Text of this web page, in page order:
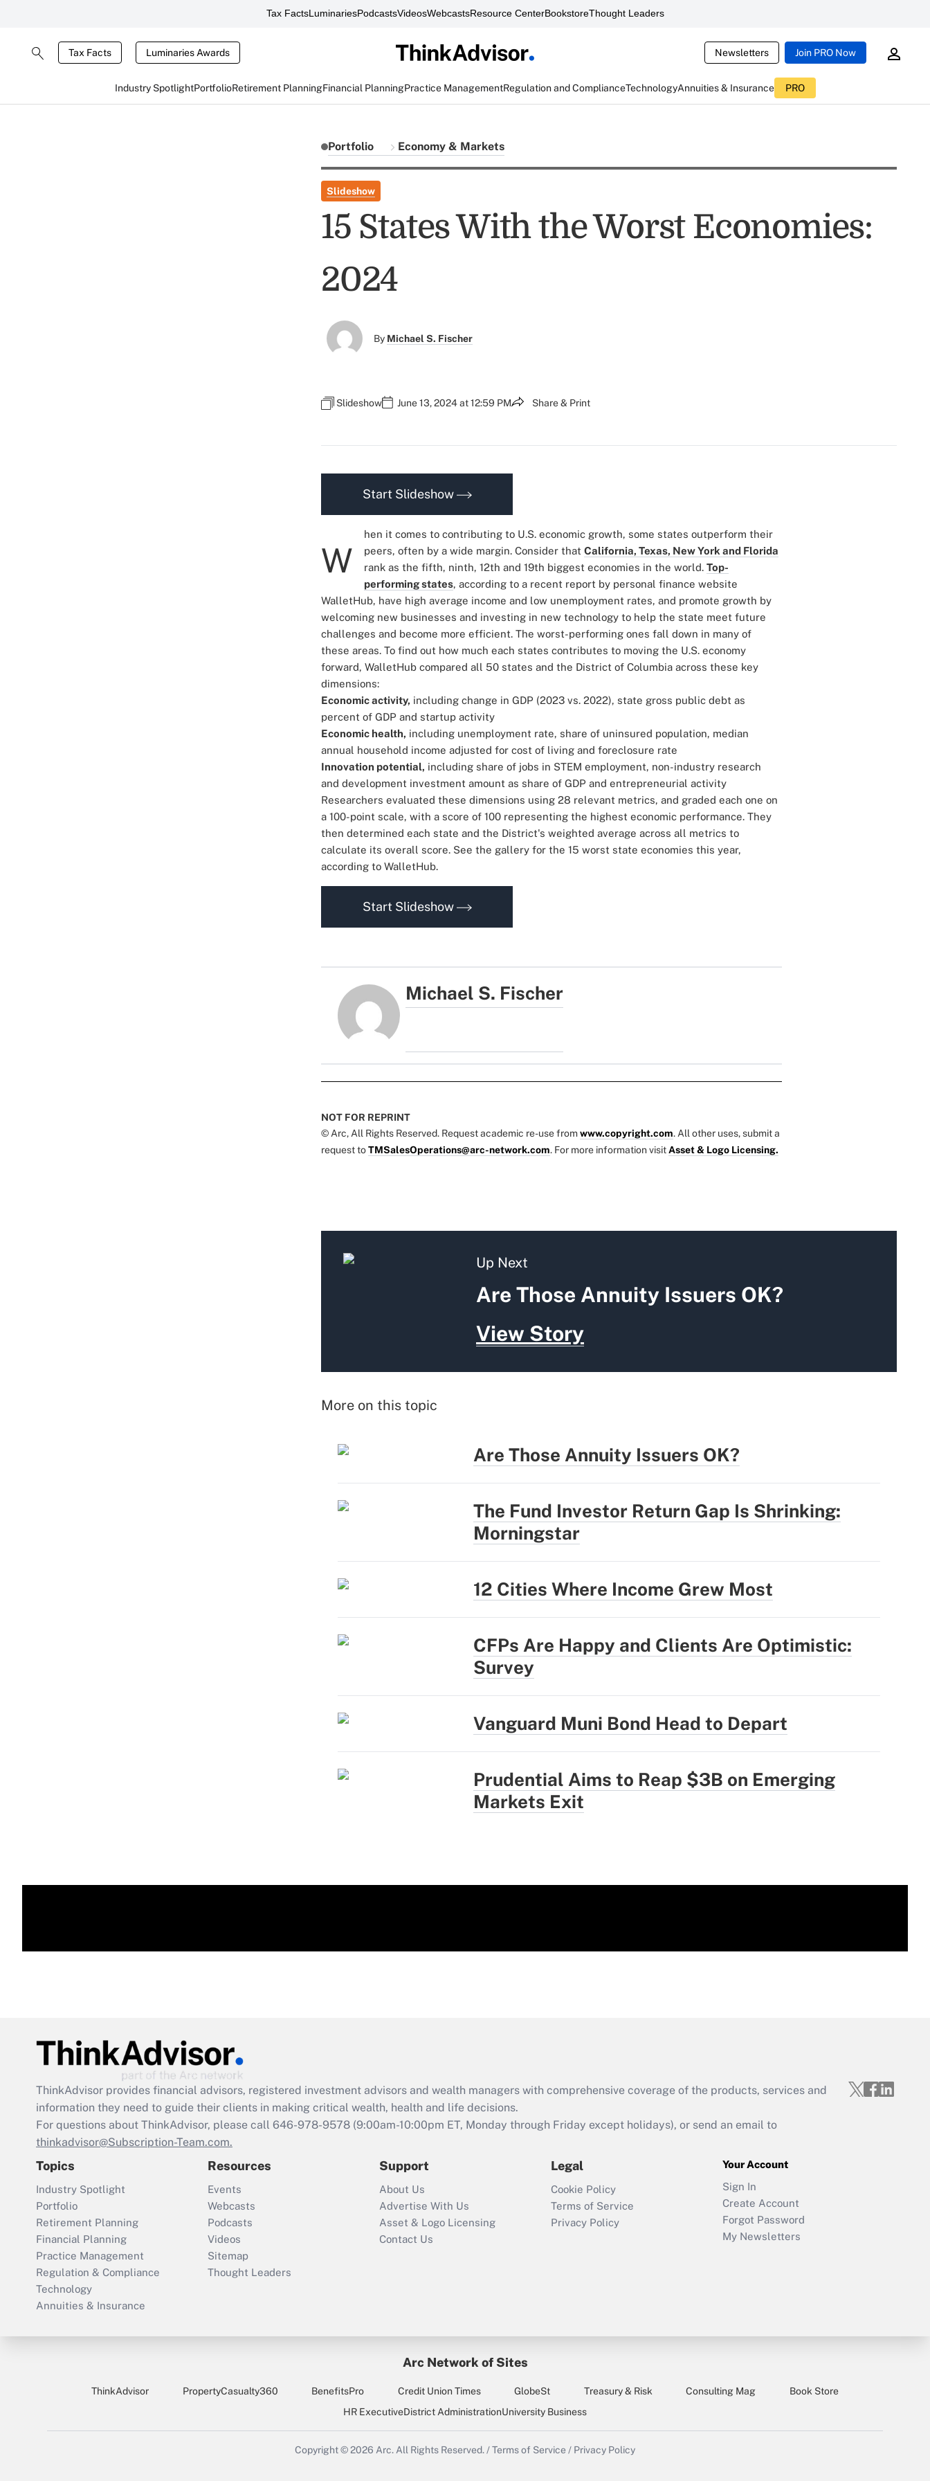
Tax FactsLuminariesPodcastsVideosWebcastsResource CenterBookstoreThought Leaders
Tax Facts Luminaries Awards Newsletters Join PRO Now
Industry SpotlightPortfolioRetirement PlanningFinancial PlanningPractice ManagementRegulation and ComplianceTechnologyAnnuities & Insurance PRO
Portfolio Economy & Markets
Slideshow
15 States With the Worst Economies:
2024
By Michael S. Fischer
Slideshow June 13, 2024 at 12:59 PM Share & Print
Start Slideshow
W
hen it comes to contributing to U.S. economic growth, some states outperform their
peers, often by a wide margin. Consider that California, Texas, New York and Florida
rank as the fifth, ninth, 12th and 19th biggest economies in the world. Top-
performing states, according to a recent report by personal finance website
WalletHub, have high average income and low unemployment rates, and promote growth by
welcoming new businesses and investing in new technology to help the state meet future
challenges and become more efficient. The worst-performing ones fall down in many of
these areas. To find out how much each states contributes to moving the U.S. economy
forward, WalletHub compared all 50 states and the District of Columbia across these key
dimensions:
Economic activity, including change in GDP (2023 vs. 2022), state gross public debt as
percent of GDP and startup activity
Economic health, including unemployment rate, share of uninsured population, median
annual household income adjusted for cost of living and foreclosure rate
Innovation potential, including share of jobs in STEM employment, non-industry research
and development investment amount as share of GDP and entrepreneurial activity
Researchers evaluated these dimensions using 28 relevant metrics, and graded each one on
a 100-point scale, with a score of 100 representing the highest economic performance. They
then determined each state and the District's weighted average across all metrics to
calculate its overall score. See the gallery for the 15 worst state economies this year,
according to WalletHub.
Start Slideshow
Michael S. Fischer
NOT FOR REPRINT
© Arc, All Rights Reserved. Request academic re-use fromwww.copyright.com. All other uses, submit a
request toTMSalesOperations@arc-network.com. For more information visitAsset & Logo Licensing.
Up Next
Are Those Annuity Issuers OK?
View Story
More on this topic
Are Those Annuity Issuers OK?
The Fund Investor Return Gap Is Shrinking:
Morningstar
12 Cities Where Income Grew Most
CFPs Are Happy and Clients Are Optimistic:
Survey
Vanguard Muni Bond Head to Depart
Prudential Aims to Reap $3B on Emerging
Markets Exit
ThinkAdvisor provides financial advisors, registered investment advisors and wealth managers with comprehensive coverage of the products, services and
information they need to guide their clients in making critical wealth, health and life decisions.
For questions about ThinkAdvisor, please call 646-978-9578 (9:00am-10:00pm ET, Monday through Friday except holidays), or send an email to
thinkadvisor@Subscription-Team.com.
Topics
Industry Spotlight
Portfolio
Retirement Planning
Financial Planning
Practice Management
Regulation & Compliance
Technology
Annuities & Insurance
Resources
Events
Webcasts
Podcasts
Videos
Sitemap
Thought Leaders
Support
About Us
Advertise With Us
Asset & Logo Licensing
Contact Us
Legal
Cookie Policy
Terms of Service
Privacy Policy
Your Account
Sign In
Create Account
Forgot Password
My Newsletters
Arc Network of Sites
ThinkAdvisor PropertyCasualty360 BenefitsPro Credit Union Times GlobeSt Treasury & Risk Consulting Mag
Book Store
HR ExecutiveDistrict AdministrationUniversity Business
Copyright © 2026 Arc. All Rights Reserved. /Terms of Service / Privacy Policy